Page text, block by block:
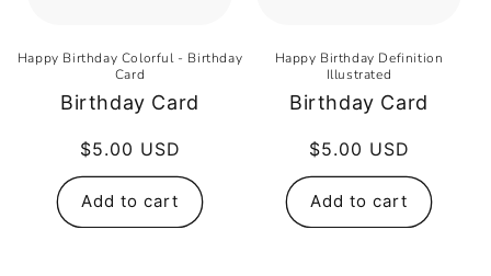
Happy Birthday Colorful - Birthday
Card
Birthday Card
Regular
price
$5.00 USD
Add to cart
Happy Birthday Definition
Illustrated
Birthday Card
Regular
price
$5.00 USD
Add to cart